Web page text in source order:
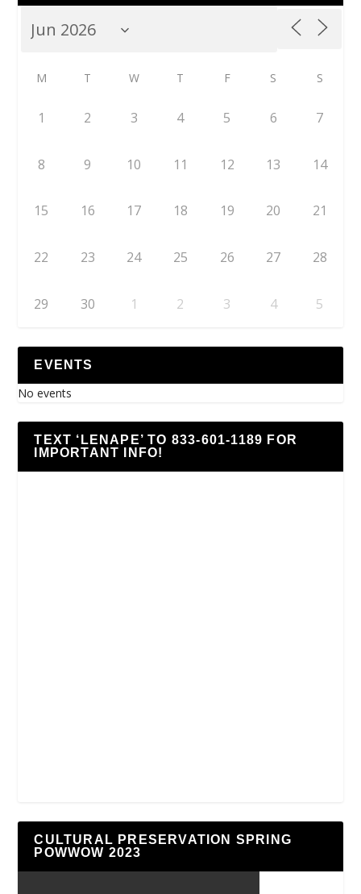
M T W T F S S
1 2 3 4 5 6 7
8 9 10 11 12 13 14
15 16 17 18 19 20 21
22 23 24 25 26 27 28
29 30 1 2 3 4 5
EVENTS
No events
TEXT ‘LENAPE’ TO 833-601-1189 FOR
IMPORTANT INFO!
CULTURAL PRESERVATION SPRING
POWWOW 2023